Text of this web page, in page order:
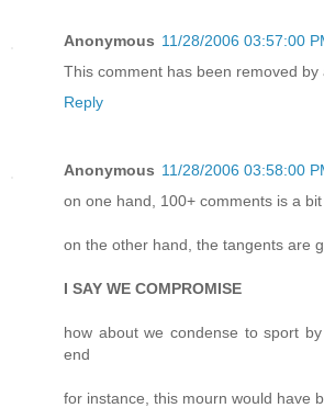
Anonymous 11/28/2006 03:57:00
This comment has been removed by
Reply
Anonymous 11/28/2006 03:58:00
on one hand, 100+ comments is a
on the other hand, the tangents are
I SAY WE COMPROMISE
how about we condense to sport
end
for instance, this mourn would have